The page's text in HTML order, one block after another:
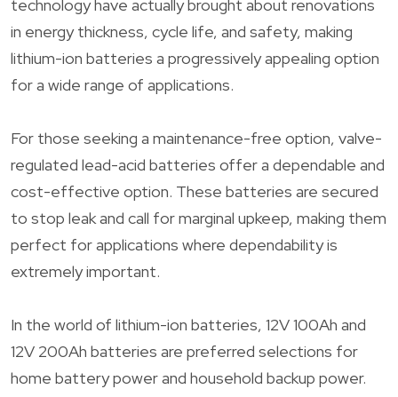
technology have actually brought about renovations
in energy thickness, cycle life, and safety, making
lithium-ion batteries a progressively appealing option
for a wide range of applications.
For those seeking a maintenance-free option, valve-
regulated lead-acid batteries offer a dependable and
cost-effective option. These batteries are secured
to stop leak and call for marginal upkeep, making them
perfect for applications where dependability is
extremely important.
In the world of lithium-ion batteries, 12V 100Ah and
12V 200Ah batteries are preferred selections for
home battery power and household backup power.